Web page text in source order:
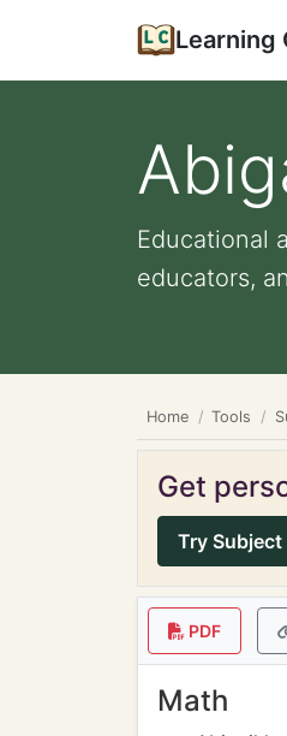
Learning
Educational
educators,
Home Tools
Get
Try
PDF
Math